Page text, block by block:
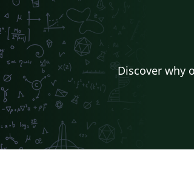
Discover why